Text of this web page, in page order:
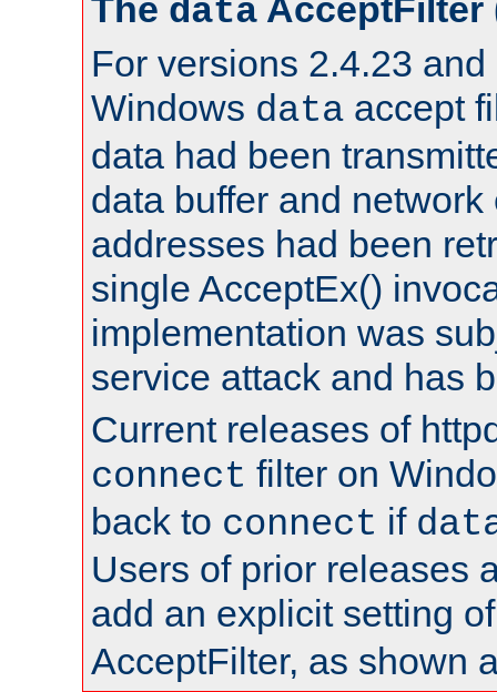
The data AcceptFilter
For versions 2.4.23 and
Windows data accept
data had been
data buffer and network
addresses had been
single AcceptEx()
implementation was
service attack and has
Current releases of
connect filter on
back to connect if
Users of prior releases
add an explicit setting
AcceptFilter, as shown